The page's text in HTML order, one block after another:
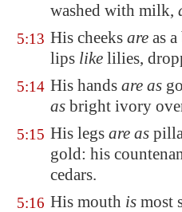
washed with milk,
5:13 His cheeks are as
lips like lilies,
5:14 His hands are as
as bright ivory
5:15 His legs are as
gold: his
cedars.
5:16 His mouth is most